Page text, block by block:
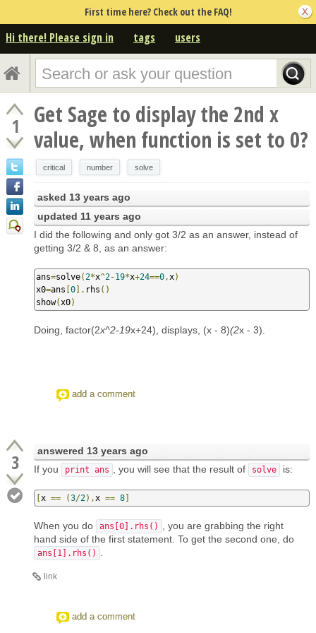
First time here? Check out the FAQ!
Hi there! Please sign in tags users
1
Get Sage to display the 2nd x
value, when function is set to 0?
critical number solve
asked 13 years ago
updated 11 years ago
I did the following and only got 3/2 as an answer, instead of
getting 3/2 & 8, as an answer:
ans=solve( 2*x^2-19*x+24==0 , x)
x0=ans [0]. rhs ()
show( x0)
Doing, factor(2x^2-19x+24), displays, (x - 8)(2x - 3).
add a comment
3 answered 13 years ago
If you
print ans , you will see that the result of solve is:
[x == (3/2), x == 8]
When you do ans[0].rhs()
, you are grabbing the right
hand side of the first statement. To get the second one, do
ans[1].rhs()
link
add a comment